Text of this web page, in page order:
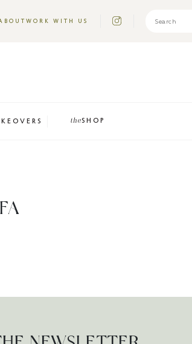
WORK WITH US
theSHOP